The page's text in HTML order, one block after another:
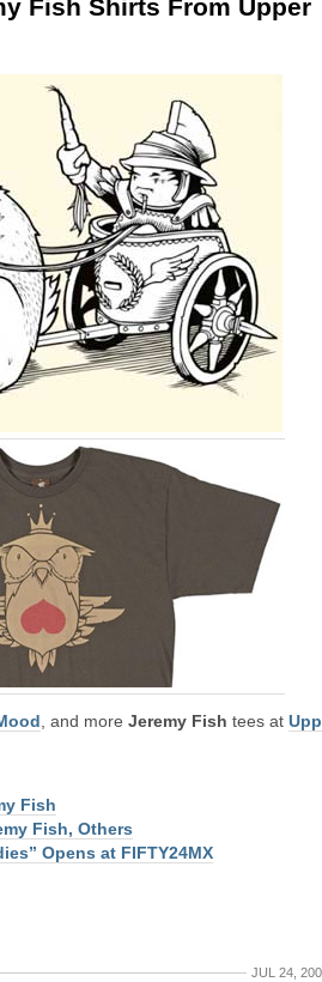
Fish Shirts From Upper
, and more Jeremy Fish tees at
Fish
Fish, Others
Opens at FIFTY24MX
JUL 24,